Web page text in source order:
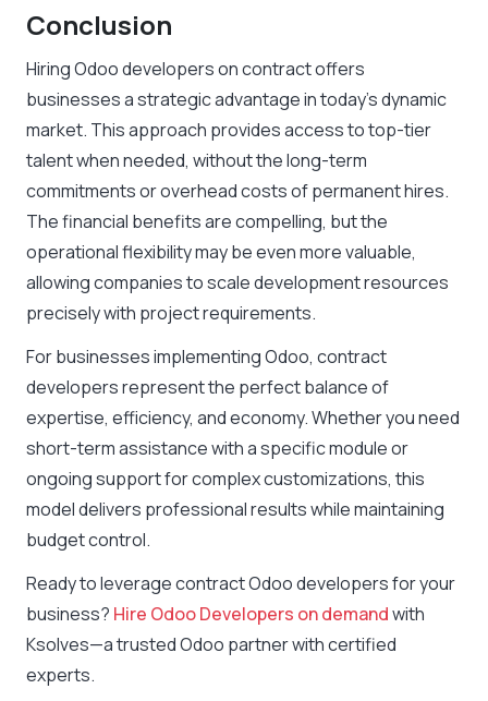
Conclusion
Hiring Odoo developers on contract offers
businesses a strategic advantage in today’s dynamic
market. This approach provides access to top-tier
talent when needed, without the long-term
commitments or overhead costs of permanent hires.
The financial benefits are compelling, but the
operational flexibility may be even more valuable,
allowing companies to scale development resources
precisely with project requirements.
For businesses implementing Odoo, contract
developers represent the perfect balance of
expertise, efficiency, and economy. Whether you need
short-term assistance with a specific module or
ongoing support for complex customizations, this
model delivers professional results while maintaining
budget control.
Ready to leverage contract Odoo developers for your
business? Hire Odoo Developers on demandwith
Ksolves—a trusted Odoo partner with certified
experts.